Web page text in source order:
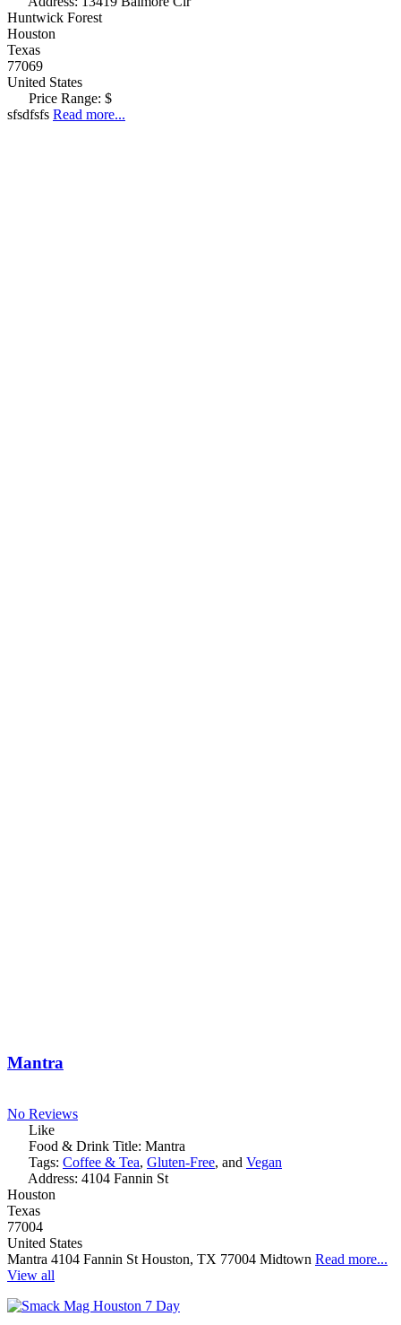
Huntwick Forest
Houston
Texas
77069
United States
Price Range: $
sfsdfsfs Read more...
Mantra
No Reviews
Like
Food & Drink Title: Mantra
Tags: Coffee & Tea, Gluten-Free, and Vegan
Address: 4104 Fannin St
Houston
Texas
77004
United States
Mantra 4104 Fannin St Houston, TX 77004 Midtown Read more...
View all